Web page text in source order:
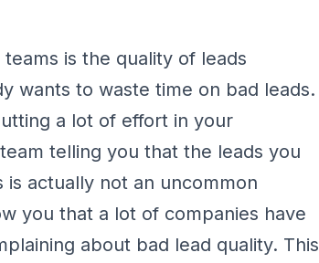
is the quality of leads
wants to waste time on bad leads.
a lot of effort in your
telling you that the leads you
actually not an uncommon
you that a lot of companies have
about bad lead quality. This